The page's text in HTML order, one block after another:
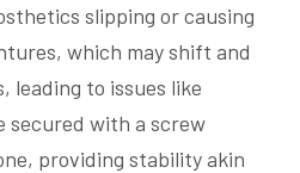
slipping or causing
which may shift and
leading to issues like
secured with a screw
providing stability akin